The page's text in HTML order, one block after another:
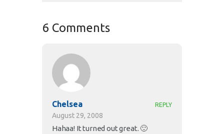
6 Comments
Chelsea
August 29, 2008
REPLY
Hahaa! It turned out great. 🙂